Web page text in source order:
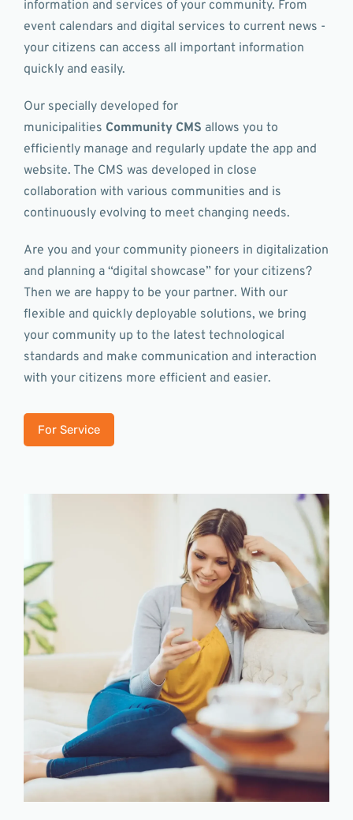
information and services of your community. From
event calendars and digital services to current news -
your citizens can access all important information
quickly and easily.
Our specially developed for
municipalities Community CMS allows you to
efficiently manage and regularly update the app and
website. The CMS was developed in close
collaboration with various communities and is
continuously evolving to meet changing needs.
Are you and your community pioneers in digitalization
and planning a “digital showcase” for your citizens?
Then we are happy to be your partner. With our
flexible and quickly deployable solutions, we bring
your community up to the latest technological
standards and make communication and interaction
with your citizens more efficient and easier.
For Service